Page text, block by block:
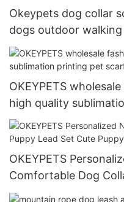
Okeypets dog collar
dogs outdoor
OKEYPETS
high quality
bandana
OKEYPETS
Comfortable Dog
Puppy Collars and